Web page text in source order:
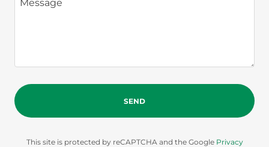
SEND
This site is protected by reCAPTCHA and the Google Privacy